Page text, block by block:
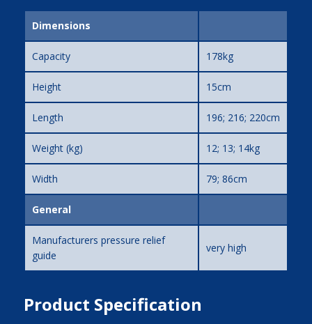
Dimensions
Capacity 178kg
Height 15cm
Length 196; 216; 220cm
Weight (kg) 12; 13; 14kg
Width 79; 86cm
General
Manufacturers pressure relief
guide
very high
Product Specification